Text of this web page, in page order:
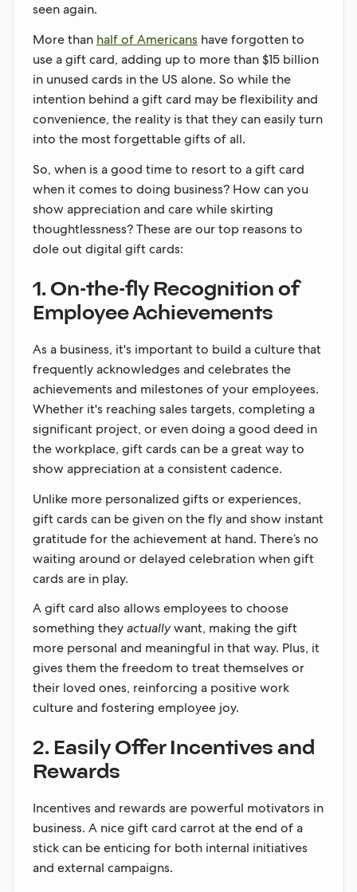
seen again.
More than half of Americans have forgotten to
use a gift card, adding up to more than $15 billion
in unused cards in the US alone. So while the
intention behind a gift card may be flexibility and
convenience, the reality is that they can easily turn
into the most forgettable gifts of all.
So, when is a good time to resort to a gift card
when it comes to doing business? How can you
show appreciation and care while skirting
thoughtlessness? These are our top reasons to
dole out digital gift cards:
1. On-the-fly Recognition of
Employee Achievements
As a business, it's important to build a culture that
frequently acknowledges and celebrates the
achievements and milestones of your employees.
Whether it's reaching sales targets, completing a
significant project, or even doing a good deed in
the workplace, gift cards can be a great way to
show appreciation at a consistent cadence.
Unlike more personalized gifts or experiences,
gift cards can be given on the fly and show instant
gratitude for the achievement at hand. There’s no
waiting around or delayed celebration when gift
cards are in play.
A gift card also allows employees to choose
something theyactuallywant, making the gift
more personal and meaningful in that way. Plus, it
gives them the freedom to treat themselves or
their loved ones, reinforcing a positive work
culture and fostering employee joy.
2. Easily Offer Incentives and
Rewards
Incentives and rewards are powerful motivators in
business. A nice gift card carrot at the end of a
stick can be enticing for both internal initiatives
and external campaigns.